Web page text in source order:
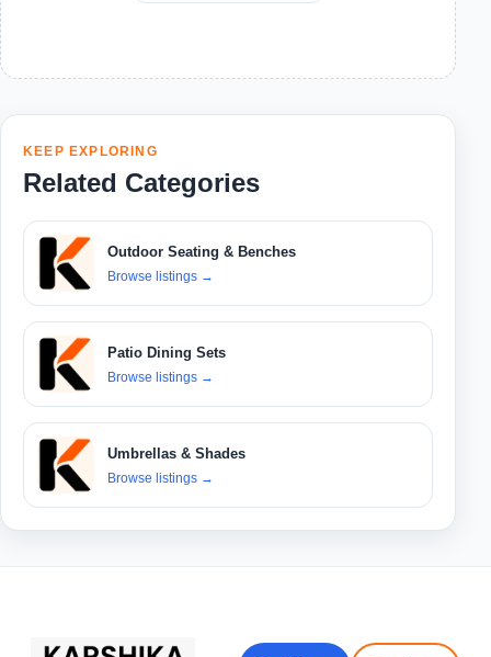
KEEP EXPLORING
Related Categories
Outdoor Seating & Benches
Browse listings →
Patio Dining Sets
Browse listings →
Umbrellas & Shades
Browse listings →